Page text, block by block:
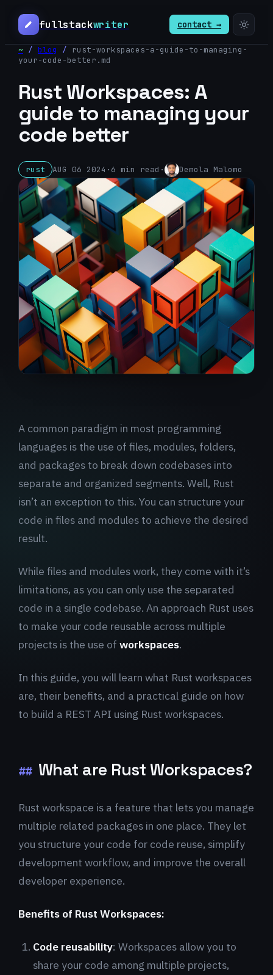
fullstackwriter contact →
~ / blog /
rust-workspaces-a-guide-to-managing-
your-code-better .md
Rust Workspaces: A
guide to managing your
code better
rust AUG 06 2024 · 6 min read · Demola Malomo
A common paradigm in most programming
languages is the use of files, modules, folders,
and packages to break down codebases into
separate and organized segments. Well, Rust
isn’t an exception to this. You can structure your
code in files and modules to achieve the desired
result.
While files and modules work, they come with it’s
limitations, as you can only use the separated
code in a single codebase. An approach Rust uses
to make your code reusable across multiple
projects is the use of workspaces.
In this guide, you will learn what Rust workspaces
are, their benefits, and a practical guide on how
to build a REST API using Rust workspaces.
## What are Rust Workspaces?
Rust workspace is a feature that lets you manage
multiple related packages in one place. They let
you structure your code for code reuse, simplify
development workflow, and improve the overall
developer experience.
Benefits of Rust Workspaces:
Code reusability: Workspaces allow you to
share your code among multiple projects,